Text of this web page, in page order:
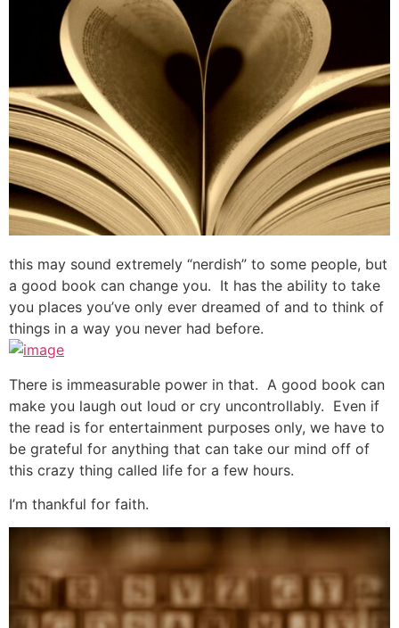
this may sound extremely “nerdish” to some people, but
a good book can change you. It has the ability to take
you places you’ve only ever dreamed of and to think of
things in a way you never had before.
There is immeasurable power in that. A good book can
make you laugh out loud or cry uncontrollably. Even if
the read is for entertainment purposes only, we have to
be grateful for anything that can take our mind off of
this crazy thing called life for a few hours.
I’m thankful for faith.